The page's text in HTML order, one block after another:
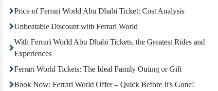
Price of Ferrari World Abu Dhabi Ticket: Cost Analysis
Unbeatable Discount with Ferrari World
With Ferrari World Abu Dhabi Tickets, the Greatest Rides and
Experiences
Ferrari World Tickets: The Ideal Family Outing or Gift
Book Now: Ferrari World Offer – Quick Before It's Gone!